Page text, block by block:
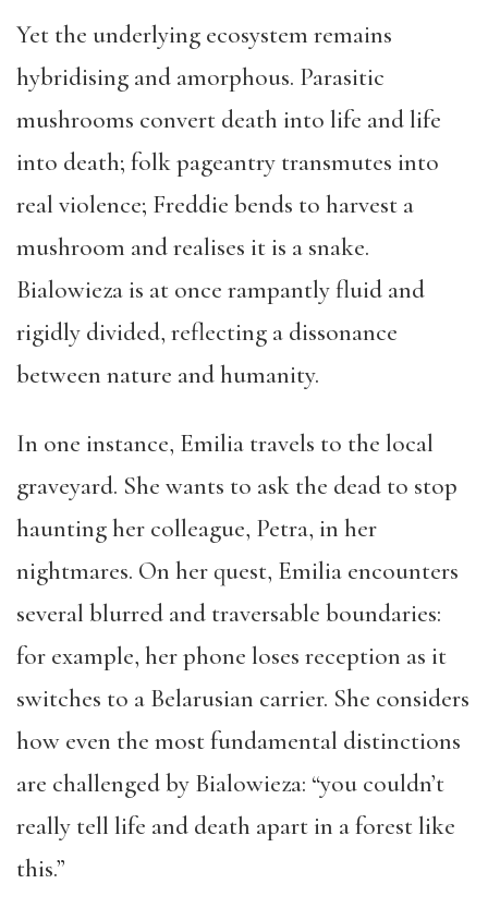
Yet the underlying ecosystem remains
hybridising and amorphous. Parasitic
mushrooms convert death into life and life
into death; folk pageantry transmutes into
real violence; Freddie bends to harvest a
mushroom and realises it is a snake.
Bialowieza is at once rampantly fluid and
rigidly divided, reflecting a dissonance
between nature and humanity.
In one instance, Emilia travels to the local
graveyard. She wants to ask the dead to stop
haunting her colleague, Petra, in her
nightmares. On her quest, Emilia encounters
several blurred and traversable boundaries:
for example, her phone loses reception as it
switches to a Belarusian carrier. She considers
how even the most fundamental distinctions
are challenged by Bialowieza: “you couldn’t
really tell life and death apart in a forest like
this.”